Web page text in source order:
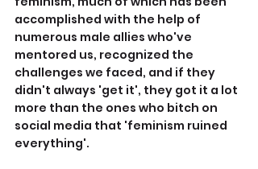
accomplished with the help of
numerous male allies who've
mentored us, recognized the
challenges we faced, and if they
didn't always 'get it', they got it a lot
more than the ones who bitch on
social media that 'feminism ruined
everything'.